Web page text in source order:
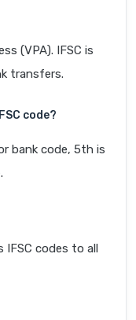
(VPA). IFSC is
transfers.
code?
bank code, 5th is
IFSC codes to all